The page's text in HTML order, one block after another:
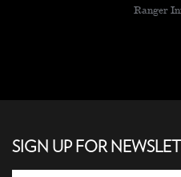
Ranger
SIGN UP FOR